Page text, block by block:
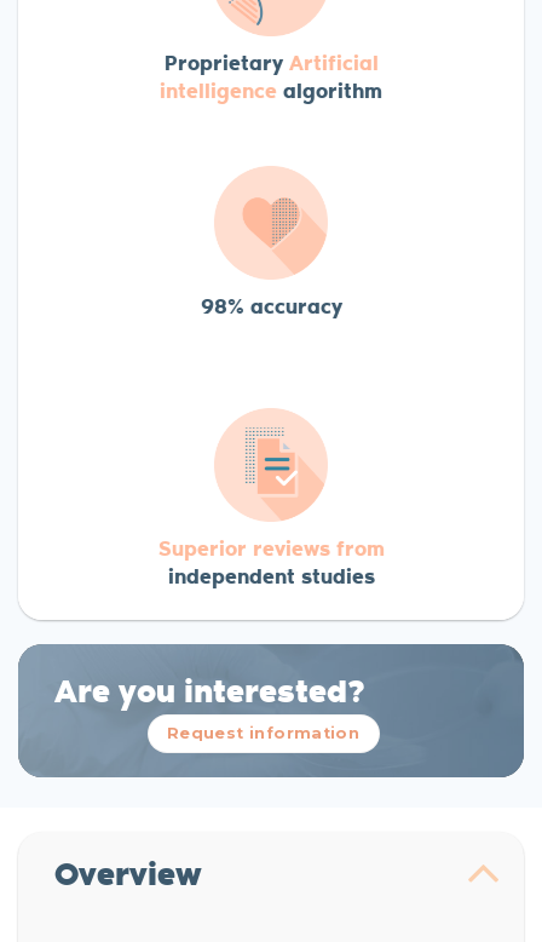
Proprietary Artificial
intelligence algorithm
98% accuracy
Superior reviews from
independent studies
Are you interested?
Request information
Overview